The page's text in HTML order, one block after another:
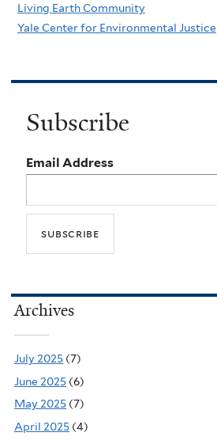
Living Earth Community
Yale Center for Environmental Justice
Subscribe
Email Address
Archives
July 2025 (7)
June 2025 (6)
May 2025 (7)
April 2025 (4)